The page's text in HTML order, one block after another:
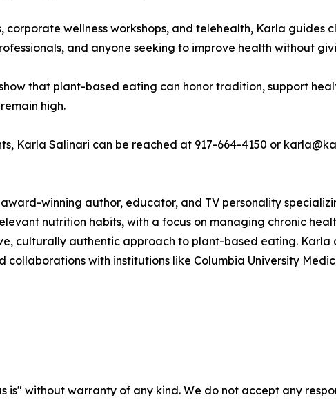
wellness workshops, and telehealth, Karla guides
and anyone seeking to improve health without
that plant-based eating can honor tradition, support
high.
Karla Salinari can be reached at 917-664-4150 or
winning author, educator, and TV personality
nutrition habits, with a focus on managing chronic
culturally authentic approach to plant-based eating. Karla
with institutions like Columbia University
is" without warranty of any kind. We do not accept any